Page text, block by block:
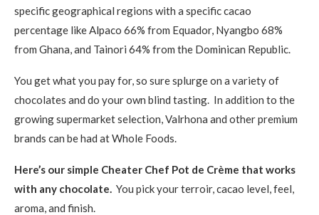
specific geographical regions with a specific cacao
percentage like Alpaco 66% from Equador, Nyangbo 68%
from Ghana, and Tainori 64% from the Dominican Republic.
You get what you pay for, so sure splurge on a variety of
chocolates and do your own blind tasting. In addition to the
growing supermarket selection, Valrhona and other premium
brands can be had at Whole Foods.
Here’s our simple Cheater Chef Pot de Crème that works
with any chocolate. You pick your terroir, cacao level, feel,
aroma, and finish.